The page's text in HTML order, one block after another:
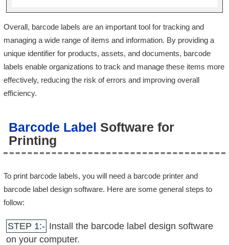
Overall, barcode labels are an important tool for tracking and
managing a wide range of items and information. By providing a
unique identifier for products, assets, and documents, barcode
labels enable organizations to track and manage these items more
effectively, reducing the risk of errors and improving overall
efficiency.
Barcode Label Software for
Printing
To print barcode labels, you will need a barcode printer and
barcode label design software. Here are some general steps to
follow:
STEP 1:- Install the barcode label design software
on your computer.